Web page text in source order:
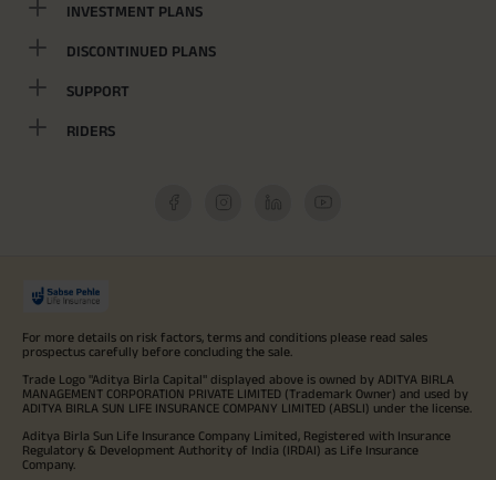
INVESTMENT PLANS
DISCONTINUED PLANS
SUPPORT
RIDERS
For more details on risk factors, terms and conditions please read sales
prospectus carefully before concluding the sale.
Trade Logo "Aditya Birla Capital" displayed above is owned by ADITYA BIRLA
MANAGEMENT CORPORATION PRIVATE LIMITED (Trademark Owner) and used by
ADITYA BIRLA SUN LIFE INSURANCE COMPANY LIMITED (ABSLI) under the license.
Aditya Birla Sun Life Insurance Company Limited, Registered with Insurance
Regulatory & Development Authority of India (IRDAI) as Life Insurance
Company.